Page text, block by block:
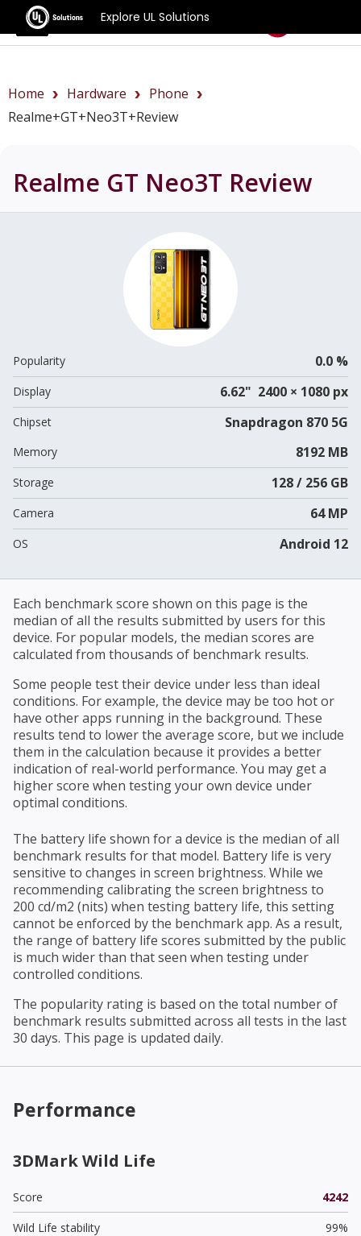
Explore UL Solutions
Benchmarks
Home Hardware
Phone
Realme+GT+Neo3T+review
Realme GT Neo3T Review
Popularity 0.0 %
Display 6.62" 2400 × 1080 px
Chipset Snapdragon 870 5G
Memory 8192 MB
Storage 128 / 256 GB
Camera 64 MP
OS Android 12
Each benchmark score shown on this page is the
median of all the results submitted by users for this
device. For popular models, the median scores are
calculated from thousands of benchmark results.
Some people test their device under less than ideal
conditions. For example, the device may be too hot or
have other apps running in the background. These
results tend to lower the average score, but we include
them in the calculation because it provides a better
indication of real-world performance. You may get a
higher score when testing your own device under
optimal conditions.
The battery life shown for a device is the median of all
benchmark results for that model. Battery life is very
sensitive to changes in screen brightness. While we
recommending calibrating the screen brightness to
200 cd/m2 (nits) when testing battery life, this setting
cannot be enforced by the benchmark app. As a result,
the range of battery life scores submitted by the public
is much wider than that seen when testing under
controlled conditions.
The popularity rating is based on the total number of
benchmark results submitted across all tests in the last
30 days. This page is updated daily.
Performance
3DMark Wild Life
Score
4242
Wild Life stability
99%